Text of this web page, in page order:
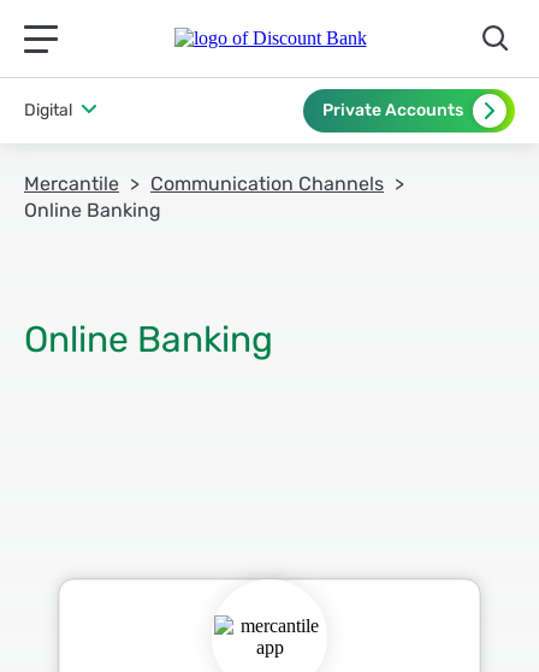
תפריט ראשי לנייד
Digital Private Accounts
Mercantile
Communication Channels
Online Banking